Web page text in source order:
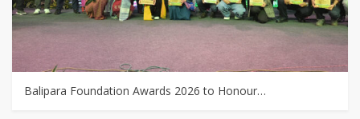
Balipara Foundation Awards 2026 to Honour…